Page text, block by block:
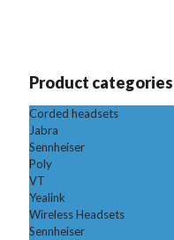
Product categories
Corded headsets
Jabra
Sennheiser
Poly
VT
Yealink
Wireless Headsets
Sennheiser